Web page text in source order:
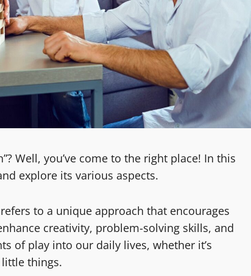
Well, you’ve come to the right place! In this
explore its various aspects.
to a unique approach that encourages
creativity, problem-solving skills, and
of play into our daily lives, whether it’s
things.